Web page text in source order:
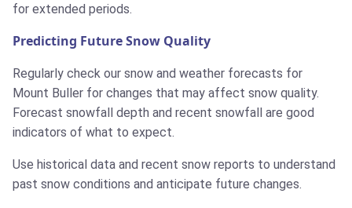
for extended periods.
Predicting Future Snow Quality
Regularly check our snow and weather forecasts for
Mount Buller for changes that may affect snow quality.
Forecast snowfall depth and recent snowfall are good
indicators of what to expect.
Use historical data and recent snow reports to understand
past snow conditions and anticipate future changes.